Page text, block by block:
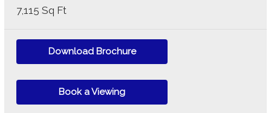
7,115 Sq Ft
Download Brochure
Book a Viewing